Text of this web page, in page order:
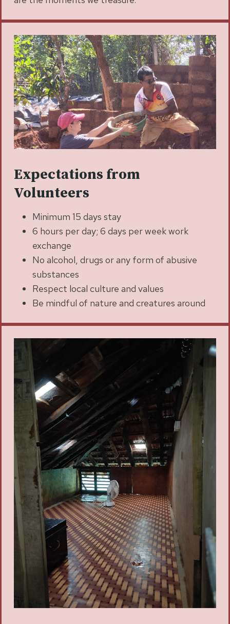
Expectations from
Volunteers
Minimum 15 days stay
6 hours per day; 6 days per week work
exchange
No alcohol, drugs or any form of abusive
substances
Respect local culture and values
Be mindful of nature and creatures around